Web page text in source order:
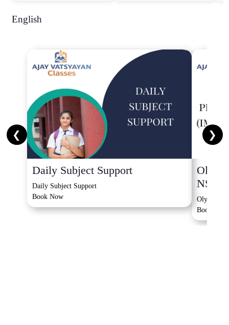
English
❮
Daily Subject Support
Daily Subject Support
Book Now
NSO,
Olympiad
Book Now
❯